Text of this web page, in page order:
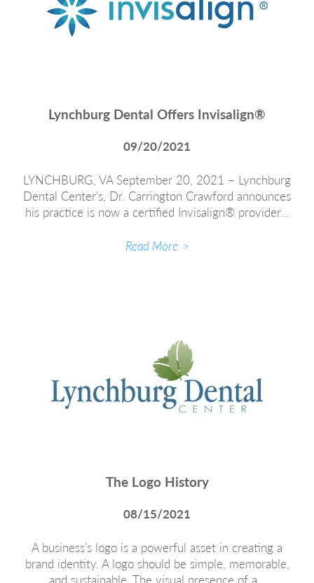
Lynchburg Dental Offers Invisalign®
09/20/2021
LYNCHBURG, VA September 20, 2021 – Lynchburg
Dental Center's, Dr. Carrington Crawford announces
his practice is now a certified Invisalign® provider…
Read More
The Logo History
08/15/2021
A business’s logo is a powerful asset in creating a
brand identity. A logo should be simple, memorable,
and sustainable. The visual presence of a…